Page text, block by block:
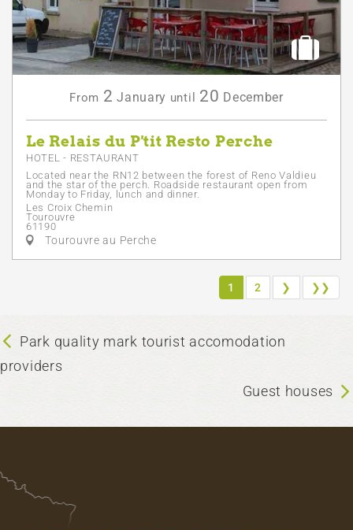
From 2 January until 20 December
Le Relais du P'tit Resto Perche
HOTEL - RESTAURANT
Located near the RN12 between the forest of Reno Valdieu
and the star of the perch. Roadside restaurant open from
Monday to Friday, lunch and dinner.
Les Croix Chemin
Tourouvre
61190
Tourouvre au Perche
1 2 ❯ ❯❯
Park quality mark tourist accomodation
providers
Guest houses